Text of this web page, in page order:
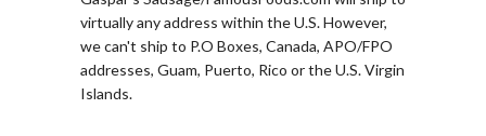
virtually any address within the U.S. However,
we can't ship to P.O Boxes, Canada, APO/FPO
addresses, Guam, Puerto, Rico or the U.S. Virgin
Islands.